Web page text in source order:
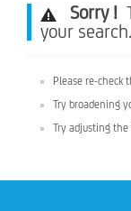
Sorry !
your search.
Please re-check
Try broadening
Try adjusting